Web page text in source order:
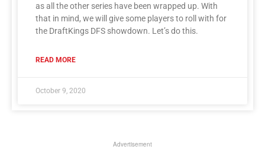
as all the other series have been wrapped up. With
that in mind, we will give some players to roll with for
the DraftKings DFS showdown. Let’s do this.
READ MORE
October 9, 2020
Advertisement